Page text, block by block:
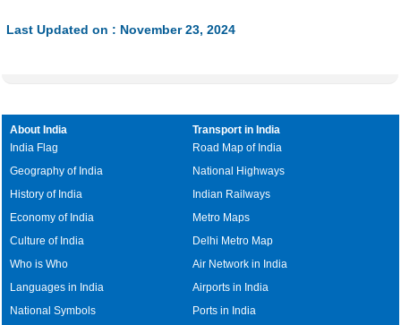
Last Updated on : November 23, 2024
About India
India Flag
Geography of India
History of India
Economy of India
Culture of India
Who is Who
Languages in India
National Symbols
Transport in India
Road Map of India
National Highways
Indian Railways
Metro Maps
Delhi Metro Map
Air Network in India
Airports in India
Ports in India